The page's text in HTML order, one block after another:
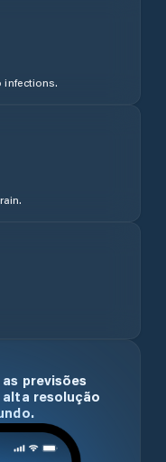
infections.
previsões
resolução